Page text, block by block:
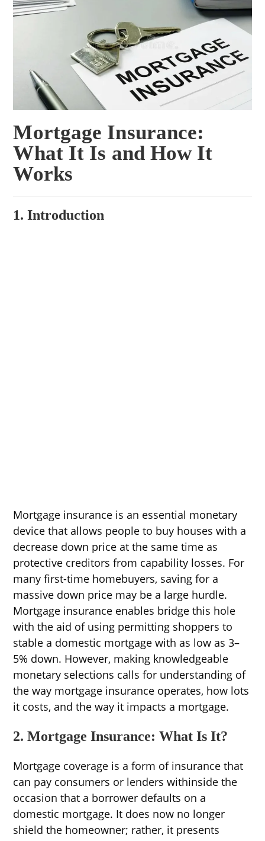
Mortgage Insurance:
What It Is and How It
Works
1. Introduction
Mortgage insurance is an essential monetary
device that allows people to buy houses with a
decrease down price at the same time as
protective creditors from capability losses. For
many first-time homebuyers, saving for a
massive down price may be a large hurdle.
Mortgage insurance enables bridge this hole
with the aid of using permitting shoppers to
stable a domestic mortgage with as low as 3–
5% down. However, making knowledgeable
monetary selections calls for understanding of
the way mortgage insurance operates, how lots
it costs, and the way it impacts a mortgage.
2. Mortgage Insurance: What Is It?
Mortgage coverage is a form of insurance that
can pay consumers or lenders withinside the
occasion that a borrower defaults on a
domestic mortgage. It does now no longer
shield the homeowner; rather, it presents